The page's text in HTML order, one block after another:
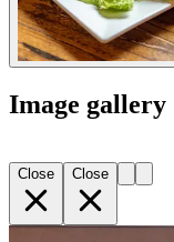
Image gallery
Close Close